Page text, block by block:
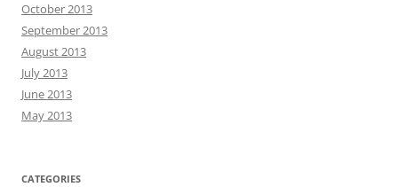
October 2013
September 2013
August 2013
July 2013
June 2013
May 2013
CATEGORIES